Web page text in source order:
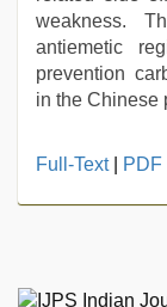
weakness.
antiemetic
prevention
in the Chinese
sunny
video ,
Full-Text| PDF